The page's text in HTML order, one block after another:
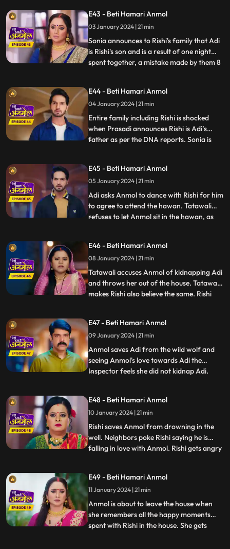
circus gates, an unknown girl comes and
introduces herself as Sonia. She begs
Anmol to stay with Ris
E43 - Beti Hamari Anmol
03 January 2024 | 21 min
Sonia announces to Rishi's family that Adi
is Rishi's son and is a result of one night
spent together, a mistake made by them 8
Anmol is unable to answer, because Sonia
made Anmol take promise not to reveal
the truth and w
...
E44 - Beti Hamari Anmol
04 January 2024 | 21 min
Entire family including Rishi is shocked
when Prasadi announces Rishi is Adi’s
father as per the DNA reports. Sonia is
her home and Adi is crying for his mother.
Anmol finds a note left by Sonia at the
house gate where sh
...
E45 - Beti Hamari Anmol
05 January 2024 | 21 min
Adi asks Anmol to dance with Rishi for him
to agree to attend the hawan. Tatawali
refuses to let Anmol sit in the hawan, as
sake of Adi and replies that, she will call
the police. Later Adi disappears from the
house, due
...
E46 - Beti Hamari Anmol
08 January 2024 | 21 min
Tatawali accuses Anmol of kidnapping Adi
and throws her out of the house. Tatawali
makes Rishi also believe the same. Rishi
the police and runs out of the jail. We
reveal Tatawali and Surili are behind
kidnapping Adi and
...
E47 - Beti Hamari Anmol
09 January 2024 | 21 min
Anmol saves Adi from the wild wolf and
seeing Anmol's love towards Adi the
Inspector feels she did not kidnap Adi.
from his locked room. Adi’s foot slips and
he falls into the well. Rishi and family
panic, Anmol comes in
...
E48 - Beti Hamari Anmol
10 January 2024 | 21 min
Rishi saves Anmol from drowning in the
well. Neighbors poke Rishi saying he is
falling in love with Anmol. Rishi gets angry
leave the house. Rishi wants her to pursue
her dream to become a doctor, even after
leavi
...
E49 - Beti Hamari Anmol
11 January 2024 | 21 min
Anmol is about to leave the house when
she remembers all the happy moments
spent with Rishi in the house. She gets
...